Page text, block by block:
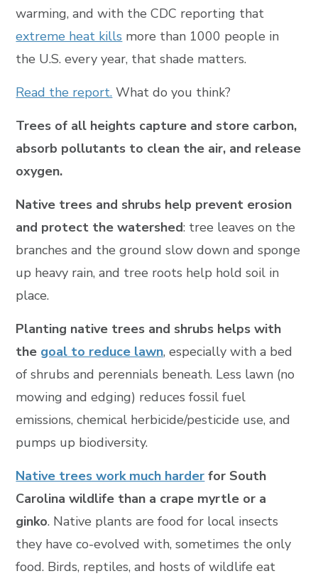
warming, and with the CDC reporting that
extreme heat kills more than 1000 people in
the U.S. every year, that shade matters.
Read the report. What do you think?
Trees of all heights capture and store carbon,
absorb pollutants to clean the air, and release
oxygen.
Native trees and shrubs help prevent erosion
and protect the watershed: tree leaves on the
branches and the ground slow down and sponge
up heavy rain, and tree roots help hold soil in
place.
Planting native trees and shrubs helps with
the goal to reduce lawn, especially with a bed
of shrubs and perennials beneath. Less lawn (no
mowing and edging) reduces fossil fuel
emissions, chemical herbicide/pesticide use, and
pumps up biodiversity.
Native trees work much harder for South
Carolina wildlife than a crape myrtle or a
ginko. Native plants are food for local insects
they have co-evolved with, sometimes the only
food. Birds, reptiles, and hosts of wildlife eat